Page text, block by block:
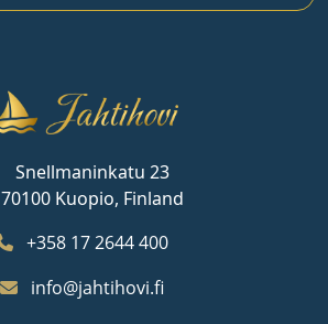
Snellmaninkatu 23
70100 Kuopio, Finland
+358 17 2644 400
info@jahtihovi.fi